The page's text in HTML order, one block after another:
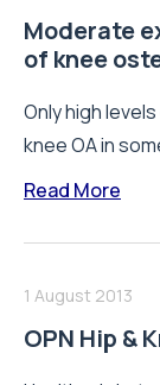
Moderate
of knee
Only high
knee OA in
Read More
1 August 2013
OPN Hip &